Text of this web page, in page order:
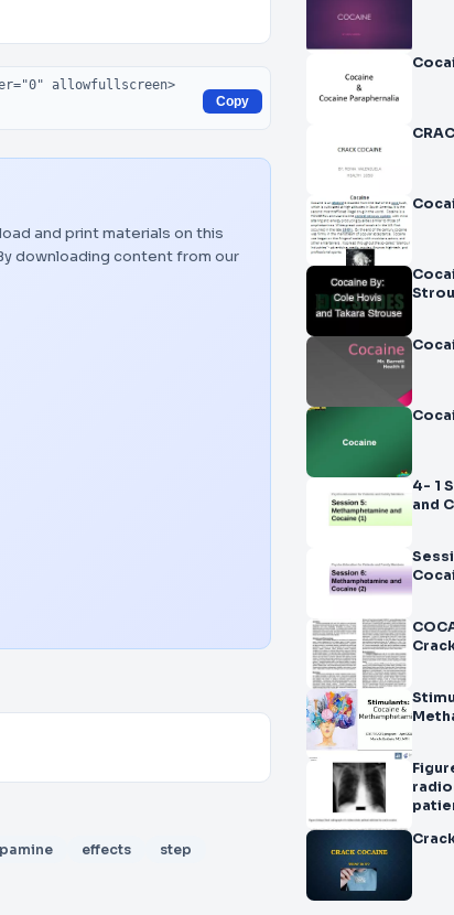
Copy
and print materials on this
downloading content from our
effects
step
4- 1
and
Session 6:
Stimulants: